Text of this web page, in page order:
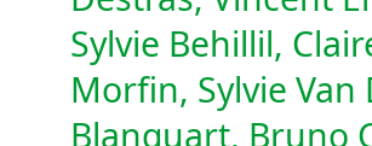
Sylvie Behillil,
Morfin, Sylvie Van
Blanquart, Bruno